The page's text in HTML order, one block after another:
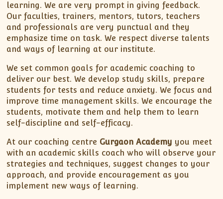
learning. We are very prompt in giving feedback.
Our faculties, trainers, mentors, tutors, teachers
and professionals are very punctual and they
emphasize time on task. We respect diverse talents
and ways of learning at our institute.
We set common goals for academic coaching to
deliver our best. We develop study skills, prepare
students for tests and reduce anxiety. We focus and
improve time management skills. We encourage the
students, motivate them and help them to learn
self-discipline and self-efficacy.
At our coaching centre Gurgaon Academy you meet
with an academic skills coach who will observe your
strategies and techniques, suggest changes to your
approach, and provide encouragement as you
implement new ways of learning.